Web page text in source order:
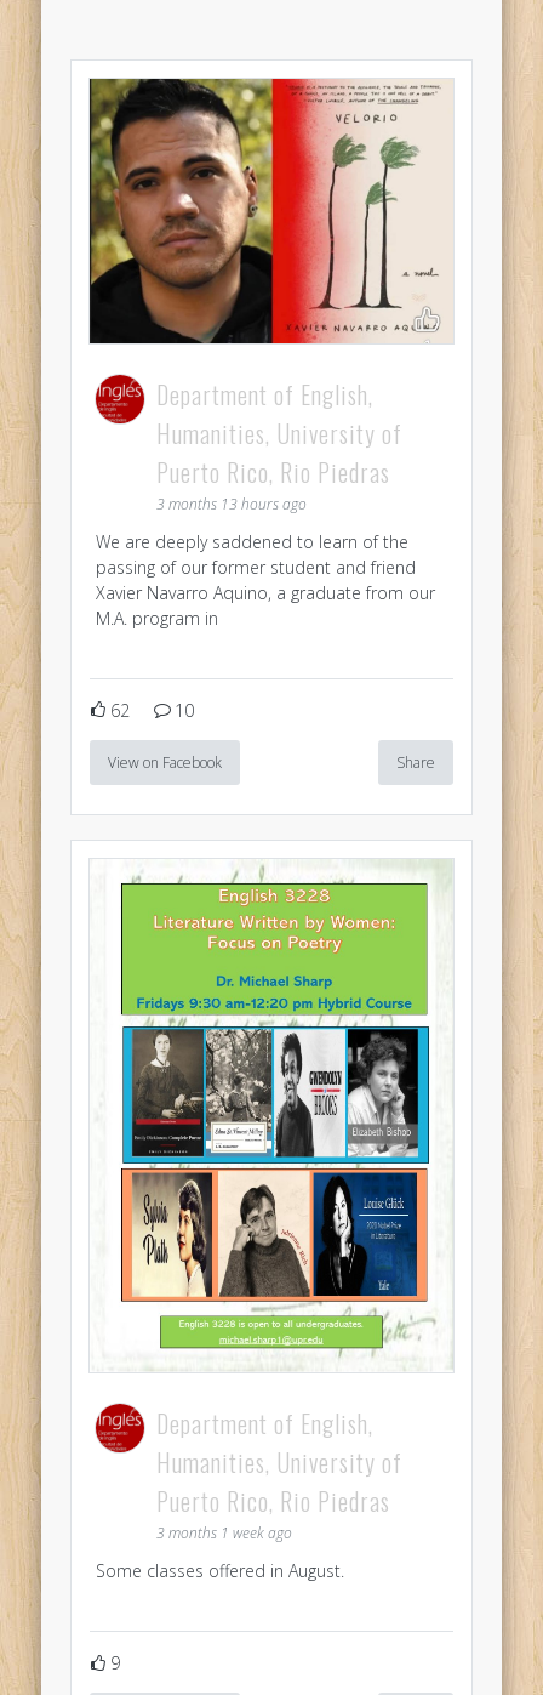
Department of English,
Humanities, University of
Puerto Rico, Rio Piedras
3 months 13 hours ago
We are deeply saddened to learn of the
passing of our former student and friend
Xavier Navarro Aquino, a graduate from our
M.A. program in
62 10
View on Facebook Share
Department of English,
Humanities, University of
Puerto Rico, Rio Piedras
3 months 1 week ago
Some classes offered in August.
9